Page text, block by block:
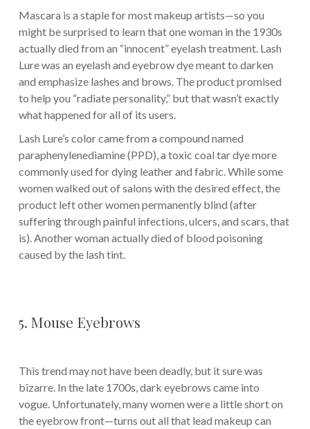
Mascara is a staple for most makeup artists—so you
might be surprised to learn that one woman in the 1930s
actually died from an “innocent” eyelash treatment. Lash
Lure was an eyelash and eyebrow dye meant to darken
and emphasize lashes and brows. The product promised
to help you “radiate personality,” but that wasn’t exactly
what happened for all of its users.
Lash Lure’s color came from a compound named
paraphenylenediamine (PPD), a toxic coal tar dye more
commonly used for dying leather and fabric. While some
women walked out of salons with the desired effect, the
product left other women permanently blind (after
suffering through painful infections, ulcers, and scars, that
is). Another woman actually died of blood poisoning
caused by the lash tint.
5. Mouse Eyebrows
This trend may not have been deadly, but it sure was
bizarre. In the late 1700s, dark eyebrows came into
vogue. Unfortunately, many women were a little short on
the eyebrow front—turns out all that lead makeup can